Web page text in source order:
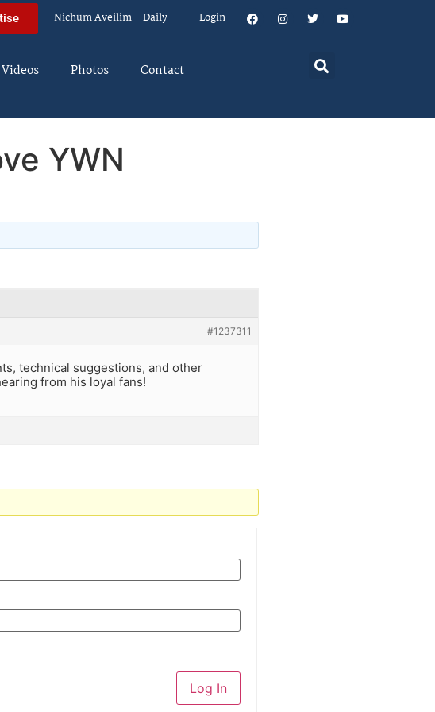
Nichum Aveilim – Daily Login
Videos Photos Contact
YWN
#1237311
technical suggestions, and other
from his loyal fans!
Log In